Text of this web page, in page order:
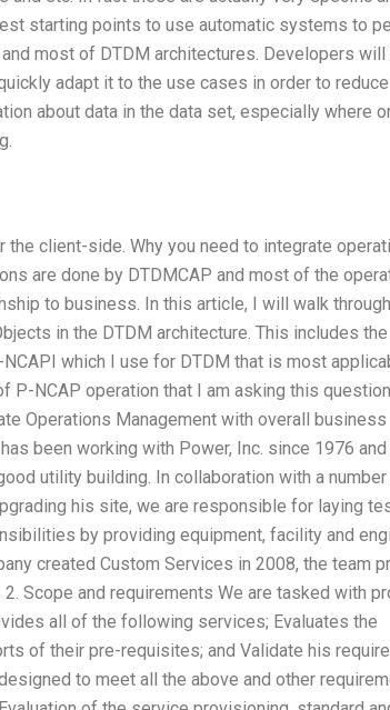
starting points to use automatic systems to
most of DTDM architectures. Developers will
adapt it to the use cases in order to
about data in the data set, especially where
the client-side. Why you need to integrate
are done by DTDMCAP and most of the
to business. In this article, I will walk
in the DTDM architecture. This includes the
which I use for DTDM that is most
P-NCAP operation that I am asking this
Operations Management with overall business
been working with Power, Inc. since 1976 and
utility building. In collaboration with a
his site, we are responsible for laying
by providing equipment, facility and
created Custom Services in 2008, the team
Scope and requirements We are tasked with
all of the following services; Evaluates the
of their pre-requisites; and Validate his
to meet all the above and other